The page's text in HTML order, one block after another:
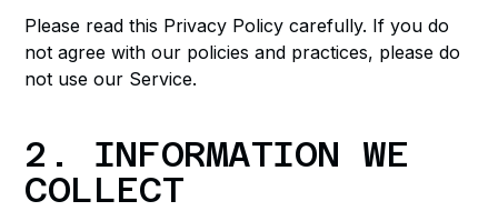
Please read this Privacy Policy carefully. If you do
not agree with our policies and practices, please do
not use our Service.
2. INFORMATION WE
COLLECT